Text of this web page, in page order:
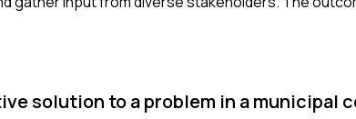
solution to a problem in a municipal